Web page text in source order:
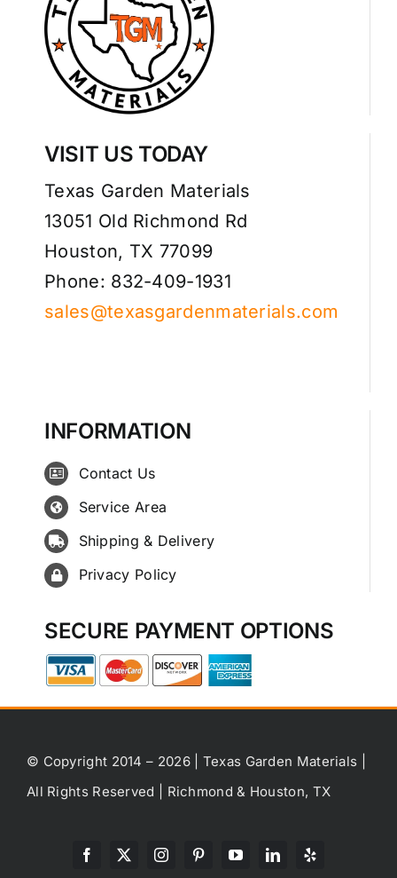
VISIT US TODAY
Texas Garden Materials
13051 Old Richmond Rd
Houston, TX 77099
Phone: 832-409-1931
sales@texasgardenmaterials.com
INFORMATION
Contact Us
Service Area
Shipping & Delivery
Privacy Policy
SECURE PAYMENT OPTIONS
© Copyright 2014 – 2026 | Texas Garden Materials |
All Rights Reserved | Richmond & Houston, TX